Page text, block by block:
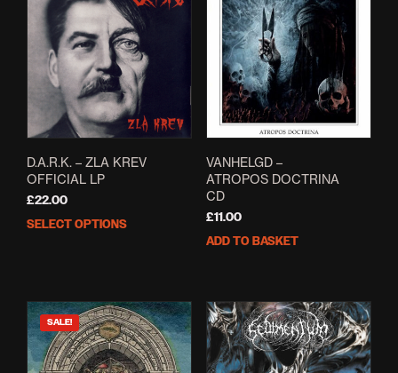
D.A.R.K. – ZLA KREV
OFFICIAL LP
£22.00
SELECT OPTIONS
product
variants.
The
options
may
VANHELGD –
ATROPOS DOCTRINA
CD
£11.00
ADD TO BASKET
SALE!